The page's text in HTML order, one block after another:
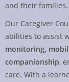
and their families.
Our Caregiver
abilities to assist
monitoring,
companionship,
care. With a